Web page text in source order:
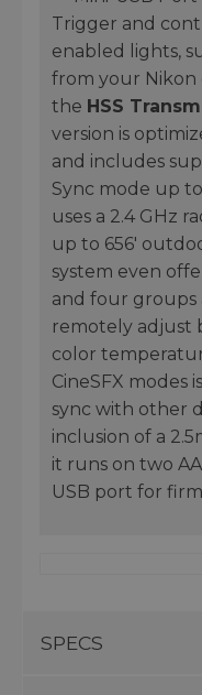
Trigger and
enabled lights,
from your Nikon
the HSS
version is
and includes
Sync mode up
uses a 2.4 GHz
up to 656'
system even
and four groups
remotely adjust
color
CineSFX modes
sync with other
inclusion of a
it runs on two
USB port for
SPECS